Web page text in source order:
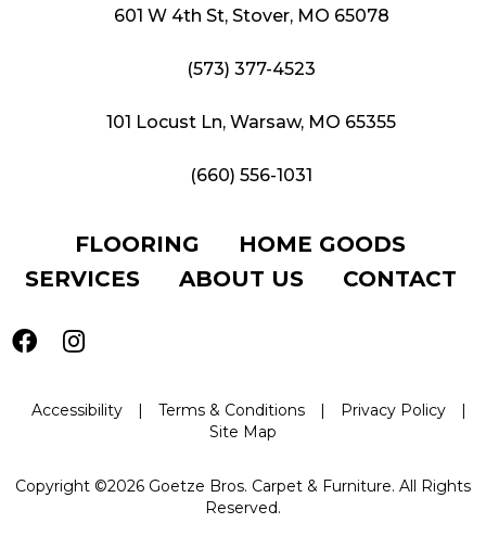
601 W 4th St, Stover, MO 65078
(573) 377-4523
101 Locust Ln, Warsaw, MO 65355
(660) 556-1031
FLOORING
HOME GOODS
SERVICES
ABOUT US CONTACT
Accessibility | Terms & Conditions | Privacy Policy
|
Site Map
Copyright ©2026 Goetze Bros. Carpet & Furniture. All Rights
Reserved.